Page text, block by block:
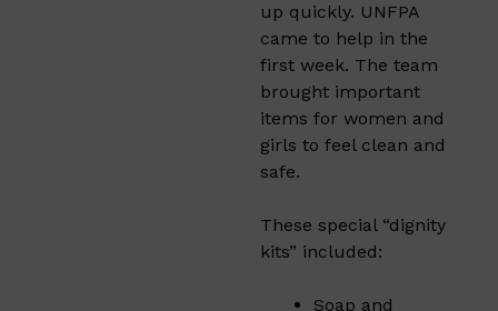
up quickly. UNFPA
came to help in the
first week. The team
brought important
items for women and
girls to feel clean and
safe.
These special “dignity
kits” included:
Soap and